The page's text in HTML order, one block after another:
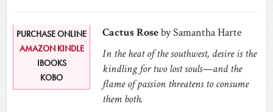
PURCHASE ONLINE
AMAZON KINDLE
IBOOKS
KOBO
Cactus Roseby Samantha Harte
In the heat of the southwest, desire is the
kindling for two lost souls—and the
flame of passion threatens to consume
them both.